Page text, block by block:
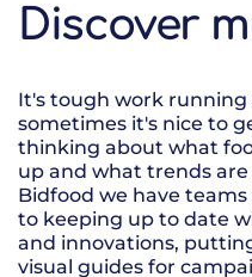
Discover
It's tough work running
sometimes it's nice to
thinking about what
up and what trends
Bidfood we have
to keeping up to date
and innovations,
visual guides for